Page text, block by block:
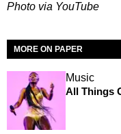
Photo via YouTube
MORE ON PAPER
Music
All Things